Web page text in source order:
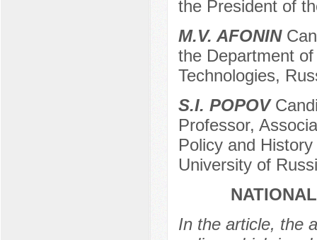
the President of
M.V. AFONIN
the Department
Technologies,
S.I. POPOV
Professor,
Policy and
University of
In the article, the